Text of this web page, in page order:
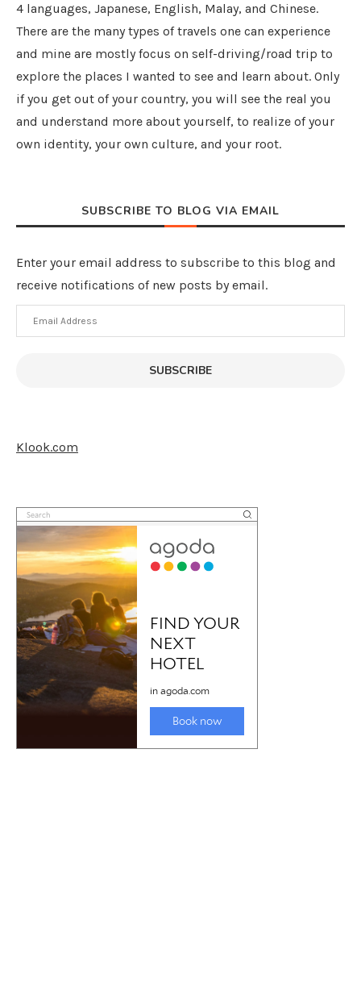
4 languages, Japanese, English, Malay, and Chinese.
There are the many types of travels one can experience
and mine are mostly focus on self-driving/road trip to
explore the places I wanted to see and learn about. Only
if you get out of your country, you will see the real you
and understand more about yourself, to realize of your
own identity, your own culture, and your root.
SUBSCRIBE TO BLOG VIA EMAIL
Enter your email address to subscribe to this blog and
receive notifications of new posts by email.
Email
Address
SUBSCRIBE
Klook.com